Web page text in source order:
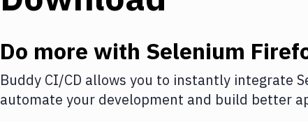
Do more with Selenium
Buddy CI/CD allows you to instantly integrate
automate your development and build better